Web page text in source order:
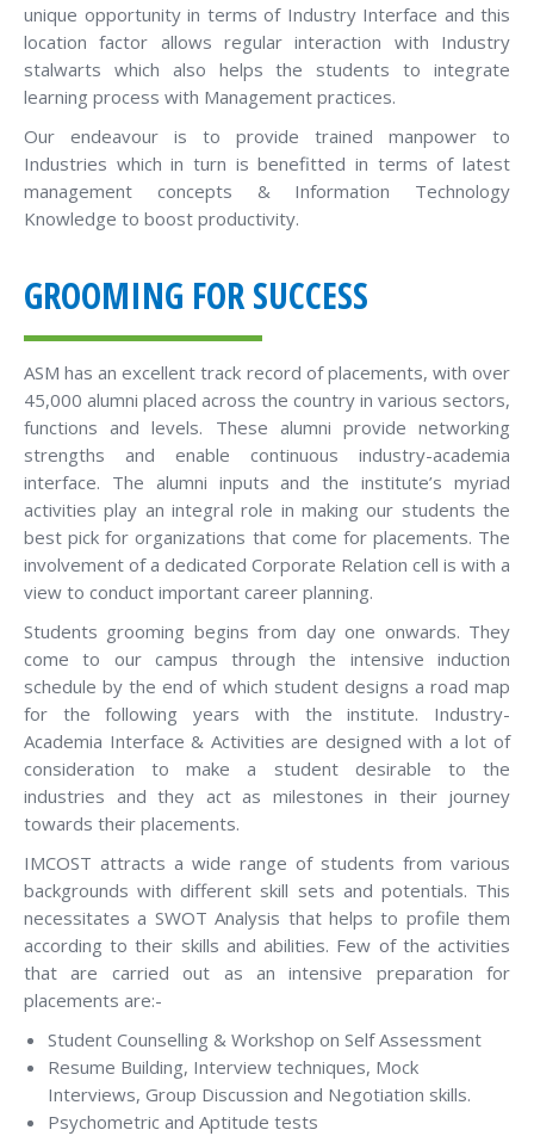
unique opportunity in terms of Industry Interface and this
location factor allows regular interaction with Industry
stalwarts which also helps the students to integrate
learning process with Management practices.
Our endeavour is to provide trained manpower to
Industries which in turn is benefitted in terms of latest
management concepts & Information Technology
Knowledge to boost productivity.
GROOMING FOR SUCCESS
ASM has an excellent track record of placements, with over
45,000 alumni placed across the country in various sectors,
functions and levels. These alumni provide networking
strengths and enable continuous industry-academia
interface. The alumni inputs and the institute’s myriad
activities play an integral role in making our students the
best pick for organizations that come for placements. The
involvement of a dedicated Corporate Relation cell is with a
view to conduct important career planning.
Students grooming begins from day one onwards. They
come to our campus through the intensive induction
schedule by the end of which student designs a road map
for the following years with the institute. Industry-
Academia Interface & Activities are designed with a lot of
consideration to make a student desirable to the
industries and they act as milestones in their journey
towards their placements.
IMCOST attracts a wide range of students from various
backgrounds with different skill sets and potentials. This
necessitates a SWOT Analysis that helps to profile them
according to their skills and abilities. Few of the activities
that are carried out as an intensive preparation for
placements are:-
Student Counselling & Workshop on Self Assessment
Resume Building, Interview techniques, Mock
Interviews, Group Discussion and Negotiation skills.
Psychometric and Aptitude tests